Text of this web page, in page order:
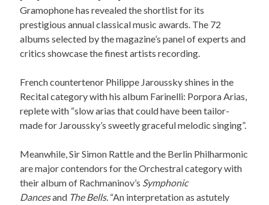
Gramophone has revealed the shortlist for its
prestigious annual classical music awards. The 72
albums selected by the magazine’s panel of experts and
critics showcase the finest artists recording.
French countertenor Philippe Jaroussky shines in the
Recital category with his album Farinelli: Porpora Arias,
replete with “slow arias that could have been tailor-
made for Jaroussky’s sweetly graceful melodic singing”.
Meanwhile, Sir Simon Rattle and the Berlin Philharmonic
are major contendors for the Orchestral category with
their album of Rachmaninov’s Symphonic
Dancesand The Bells. “An interpretation as astutely